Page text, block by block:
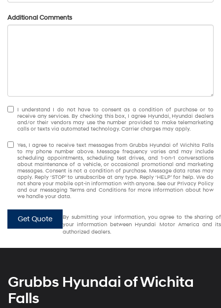
Additional Comments
I understand I do not have to consent as a condition of purchase or to
receive any services. By checking this box, I agree Hyundai, Hyundai dealers
and/or their vendors may use the number provided to make telemarketing
calls or texts via automated technology. Carrier charges may apply.
Yes, I agree to receive text messages from Grubbs Hyundai of Wichita Falls
to my phone number above. Message frequency varies and may include
scheduling appointments, scheduling test drives, and 1-on-1 conversations
about maintenance of a vehicle, or occasional promotional and marketing
messages. Consent is not a condition of purchase. Message data rates may
apply. Reply ‘STOP’ to unsubscribe at any type. Reply ‘HELP’ for help. We do
not share your mobile opt-in information with anyone. See our Privacy Policy
and our messaging Terms and Conditions for more information about how
we handle your data.
Get Quote
By submitting your information, you agree to the sharing of
your information between Hyundai Motor America and its
authorized dealers.
Grubbs Hyundai of Wichita
Falls